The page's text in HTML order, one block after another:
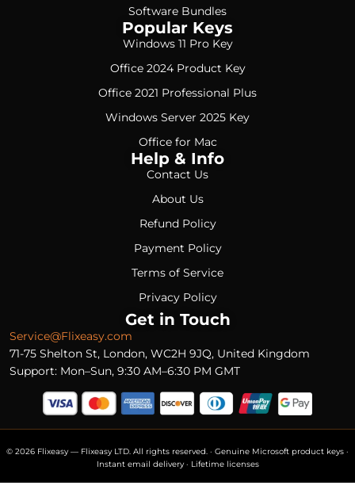
Software Bundles
Popular Keys
Windows 11 Pro Key
Office 2024 Product Key
Office 2021 Professional Plus
Windows Server 2025 Key
Office for Mac
Help & Info
Contact Us
About Us
Refund Policy
Payment Policy
Terms of Service
Privacy Policy
Get in Touch
Service@Flixeasy.com
71-75 Shelton St, London, WC2H 9JQ, United Kingdom
Support: Mon–Sun, 9:30 AM–6:30 PM GMT
© 2026 Flixeasy — Flixeasy LTD. All rights reserved. · Genuine Microsoft product keys ·
Instant email delivery · Lifetime licenses